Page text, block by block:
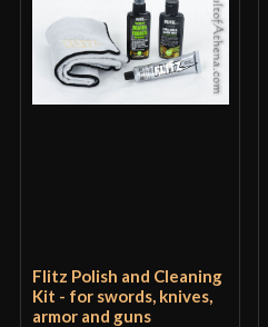
Flitz Polish and Cleaning
Kit - for swords, knives,
armor and guns